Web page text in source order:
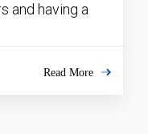
and having a
Read More